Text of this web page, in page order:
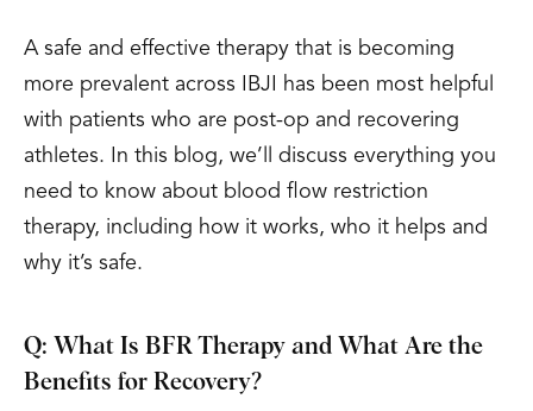
A safe and effective therapy that is becoming
more prevalent across IBJI has been most helpful
with patients who are post-op and recovering
athletes. In this blog, we’ll discuss everything you
need to know about blood flow restriction
therapy, including how it works, who it helps and
why it’s safe.
Q: What Is BFR Therapy and What Are the
Benefits for Recovery?